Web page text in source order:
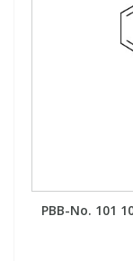
PBB-No. 101